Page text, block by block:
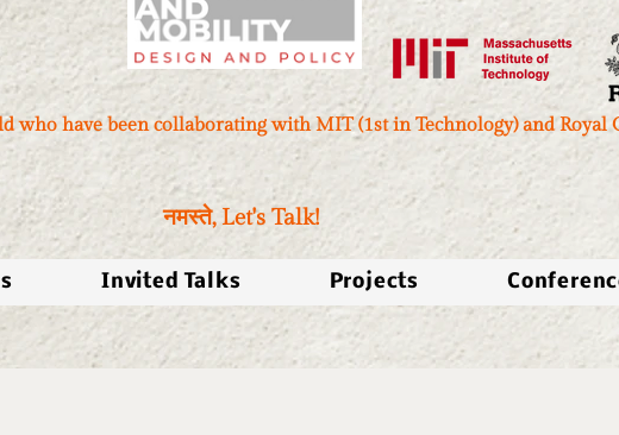
who have been collaborating with MIT (1st in Technology) and Royal
Talk!
Invited Talks Projects